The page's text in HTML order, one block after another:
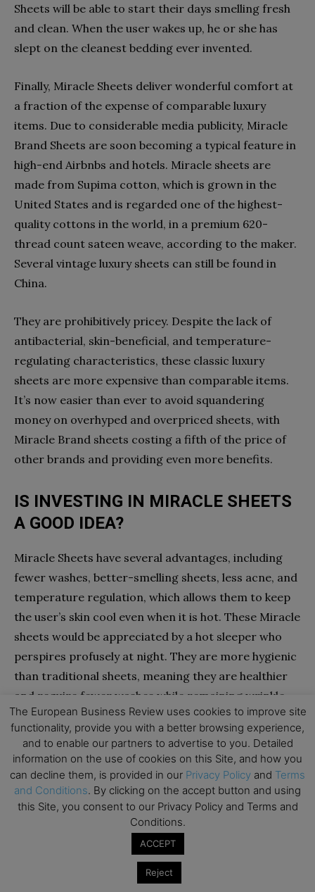
Sheets will be able to start their days smelling fresh
and clean. When the user wakes up, he or she has
slept on the cleanest bedding ever invented.
Finally, Miracle Sheets deliver wonderful comfort at
a fraction of the expense of comparable luxury
items. Due to considerable media publicity, Miracle
Brand Sheets are soon becoming a typical feature in
high-end Airbnbs and hotels. Miracle sheets are
made from Supima cotton, which is grown in the
United States and is regarded one of the highest-
quality cottons in the world, in a premium 620-
thread count sateen weave, according to the maker.
Several vintage luxury sheets can still be found in
China.
They are prohibitively pricey. Despite the lack of
antibacterial, skin-beneficial, and temperature-
regulating characteristics, these classic luxury
sheets are more expensive than comparable items.
It’s now easier than ever to avoid squandering
money on overhyped and overpriced sheets, with
Miracle Brand sheets costing a fifth of the price of
other brands and providing even more benefits.
IS INVESTING IN MIRACLE SHEETS
A GOOD IDEA?
Miracle Sheets have several advantages, including
fewer washes, better-smelling sheets, less acne, and
temperature regulation, which allows them to keep
the user’s skin cool even when it is hot. These Miracle
sheets would be appreciated by a hot sleeper who
perspires profusely at night. They are more hygienic
than traditional sheets, meaning they are healthier
and require fewer washes while remaining wrinkle-
free and clean.
Miracle Bedding, in my opinion, are a wonderful
purchase for people who wish to keep their skin
clearer while without having to wash their sheets as
regularly as they normally would. For the high-
quality sheets they supply, they are a good value. The
antibacterial silver and cotton blend effectively
prevents musty and moldy aromas from entering
The European Business Review uses cookies to improve site
functionality, provide you with a better browsing experience,
and to enable our partners to advertise to you. Detailed
information on the use of cookies on this Site, and how you
can decline them, is provided in our Privacy Policy and Terms
and Conditions. By clicking on the accept button and using
this Site, you consent to our Privacy Policy and Terms and
Conditions.
ACCEPT
Reject